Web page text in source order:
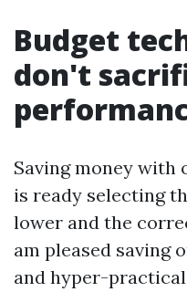
Budget
don't
Saving money with
is ready selecting
lower and the
am pleased saving
and hyper-